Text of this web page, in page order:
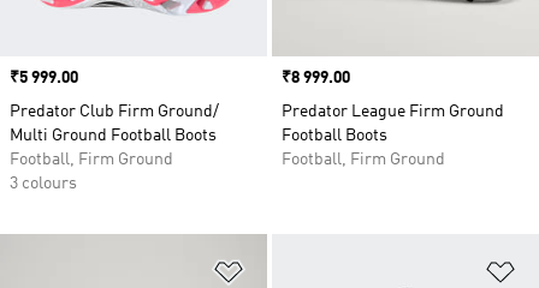
Price
₹5 999.00
Predator Club Firm Ground/
Multi Ground Football Boots
Football, Firm Ground
3 colours
Price
₹8 999.00
Predator League Firm Ground
Football Boots
Football, Firm Ground